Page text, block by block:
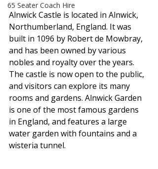
65 Seater Coach Hire
Alnwick Castle is located in Alnwick,
Northumberland, England. It was
built in 1096 by Robert de Mowbray,
and has been owned by various
nobles and royalty over the years.
The castle is now open to the public,
and visitors can explore its many
rooms and gardens. Alnwick Garden
is one of the most famous gardens
in England, and features a large
water garden with fountains and a
wisteria tunnel.